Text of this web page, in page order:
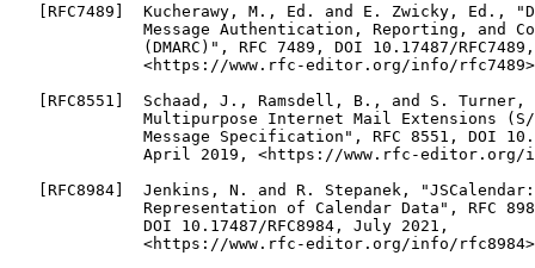
[RFC7489]  Kucherawy, M., Ed. and E. Zwicky, Ed.,
Message Authentication, Reporting, and
(DMARC)", RFC 7489, DOI 10.17487/
<https://www.rfc-editor.org/info/
[RFC8551]  Schaad, J., Ramsdell, B., and S. Turner,
Multipurpose Internet Mail Extensions
Message Specification", RFC 8551, DOI
April 2019, <https://www.rfc-editor.org/
[RFC8984]  Jenkins, N. and R. Stepanek,
Representation of Calendar Data", RFC
              DOI 10.17487/RFC8984, July 2021,
<https://www.rfc-editor.org/info/